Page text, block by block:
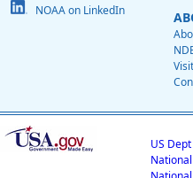
NOAA on LinkedIn
US